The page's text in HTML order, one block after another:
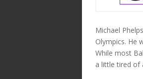
Michael
Olympics. He
While most
a little tired of